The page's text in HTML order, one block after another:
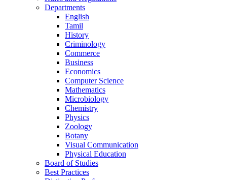
Departments
English
Tamil
History
Criminology
Commerce
Business
Economics
Computer Science
Mathematics
Microbiology
Chemistry
Physics
Zoology
Botany
Visual Communication
Physical Education
Board of Studies
Best Practices